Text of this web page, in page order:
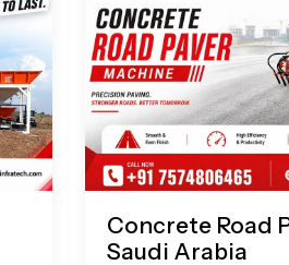
Concrete Road
Saudi Arabia